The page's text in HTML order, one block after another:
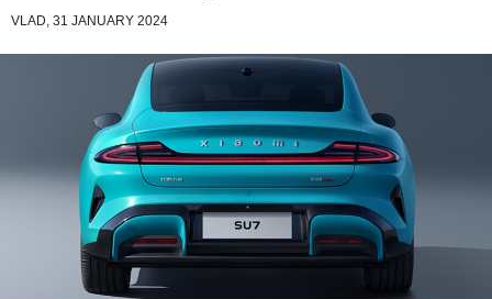
VLAD, 31 JANUARY 2024